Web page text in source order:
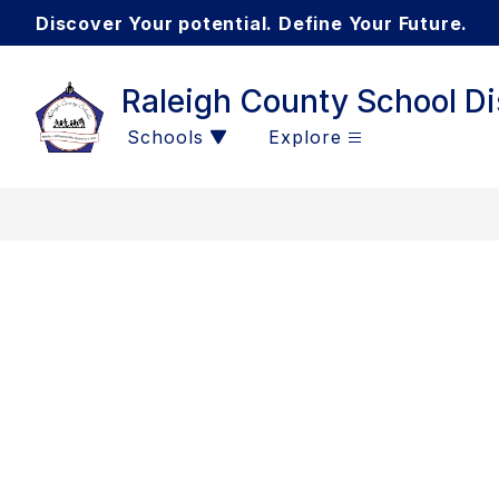
Discover Your potential. Define Your Future.
Raleigh County School
Schools Explore